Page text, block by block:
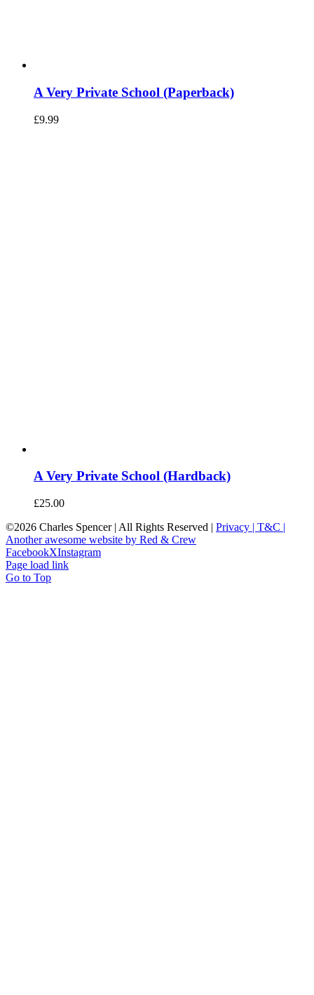
A Very Private School (Paperback)
£9.99
A Very Private School (Hardback)
£25.00
©2026 Charles Spencer | All Rights Reserved | Privacy | T&C |
Another awesome website by Red & Crew
FacebookXInstagram
Page load link
Go to Top